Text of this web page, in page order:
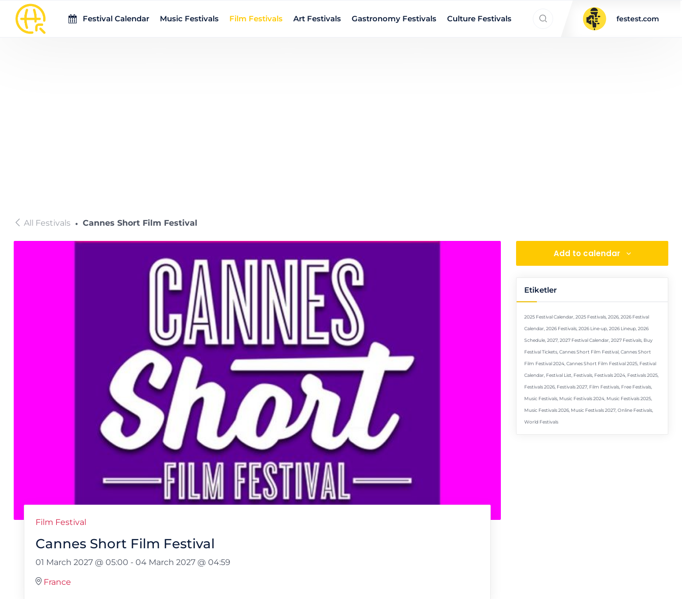
Skip to main content
Festival Calendar
Music Festivals Film Festivals Art Festivals Gastronomy Festivals Culture Festivals festest.com
Search everything...
All Festivals Cannes Short Film Festival
Film Festival
Cannes Short Film Festival
01 March 2027 @ 05:00 -04 March 2027 @ 04:59
France
Add to calendar
Etiketler
2025 Festival Calendar ,2025 Festivals ,2026,2026 Festival
Calendar ,2026 Festivals ,2026 Line-up ,2026 Lineup ,2026
Schedule ,2027 ,2027 Festival Calendar ,2027 Festivals Buy
Festival Tickets ,Cannes Short Film Festival ,Cannes Short
Film Festival 2024 ,Cannes Short Film Festival 2025 Festival
Calendar Festival List Festivals Festivals 2024 Festivals 2025
Festivals 2026, Festivals 2027 Film Festivals Free Festivals
Music Festivals Music Festivals 2024 Music Festivals 2025
Music Festivals 2026, Music Festivals 2027 ,Online Festivals
World Festivals